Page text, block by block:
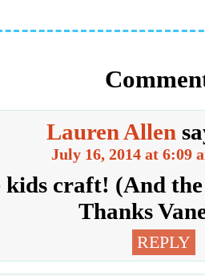
Lauren Allen
July 16, 2014 at 6:09
kids craft! (And
Thanks
REPLY